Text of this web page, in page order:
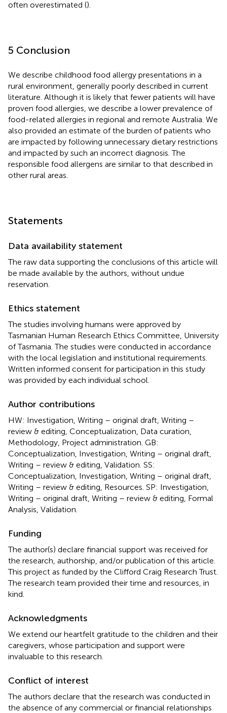
often overestimated ().
5 Conclusion
We describe childhood food allergy presentations in a
rural environment, generally poorly described in current
literature. Although it is likely that fewer patients will have
proven food allergies, we describe a lower prevalence of
food-related allergies in regional and remote Australia. We
also provided an estimate of the burden of patients who
are impacted by following unnecessary dietary restrictions
and impacted by such an incorrect diagnosis. The
responsible food allergens are similar to that described in
other rural areas.
Statements
Data availability statement
The raw data supporting the conclusions of this article will
be made available by the authors, without undue
reservation.
Ethics statement
The studies involving humans were approved by
Tasmanian Human Research Ethics Committee, University
of Tasmania. The studies were conducted in accordance
with the local legislation and institutional requirements.
Written informed consent for participation in this study
was provided by each individual school.
Author contributions
HW: Investigation, Writing – original draft, Writing –
review & editing, Conceptualization, Data curation,
Methodology, Project administration. GB:
Conceptualization, Investigation, Writing – original draft,
Writing – review & editing, Validation. SS:
Conceptualization, Investigation, Writing – original draft,
Writing – review & editing, Resources. SP: Investigation,
Writing – original draft, Writing – review & editing, Formal
Analysis, Validation.
Funding
The author(s) declare financial support was received for
the research, authorship, and/or publication of this article.
This project as funded by the Clifford Craig Research Trust.
The research team provided their time and resources, in
kind.
Acknowledgments
We extend our heartfelt gratitude to the children and their
caregivers, whose participation and support were
invaluable to this research.
Conflict of interest
The authors declare that the research was conducted in
the absence of any commercial or financial relationships